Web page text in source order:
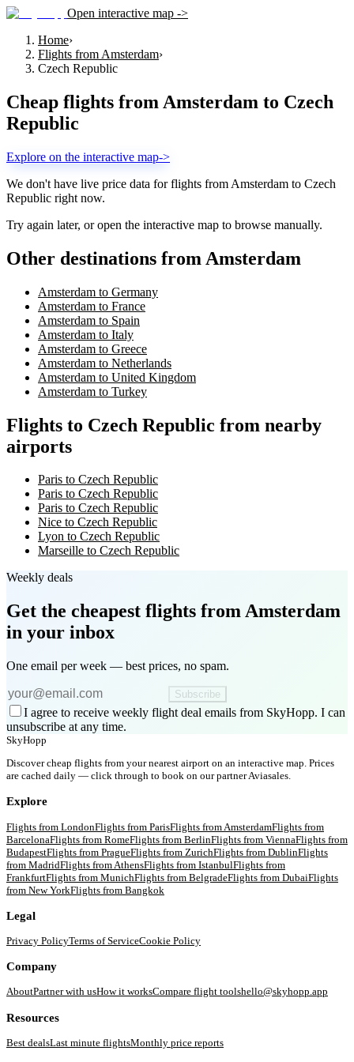
Open interactive map ->
Home›
Flights from Amsterdam›
Czech Republic
Cheap flights from Amsterdam to Czech
Republic
Explore on the interactive map->
We don't have live price data for flights from Amsterdam to Czech
Republic right now.
Try again later, or open the interactive map to browse manually.
Other destinations from Amsterdam
Amsterdam to Germany
Amsterdam to France
Amsterdam to Spain
Amsterdam to Italy
Amsterdam to Greece
Amsterdam to Netherlands
Amsterdam to United Kingdom
Amsterdam to Turkey
Flights to Czech Republic from nearby
airports
Paris to Czech Republic
Paris to Czech Republic
Paris to Czech Republic
Nice to Czech Republic
Lyon to Czech Republic
Marseille to Czech Republic
Weekly deals
Get the cheapest flights from Amsterdam
in your inbox
One email per week — best prices, no spam.
Subscribe
I agree to receive weekly flight deal emails from SkyHopp. I can
unsubscribe at any time.
SkyHopp
Discover cheap flights from your nearest airport on an interactive map. Prices
are cached daily — click through to book on our partner Aviasales.
Explore
Flights from LondonFlights from ParisFlights from AmsterdamFlights from
BarcelonaFlights from RomeFlights from BerlinFlights from ViennaFlights from
BudapestFlights from PragueFlights from ZurichFlights from DublinFlights
from MadridFlights from AthensFlights from IstanbulFlights from
FrankfurtFlights from MunichFlights from BelgradeFlights from DubaiFlights
from New YorkFlights from Bangkok
Legal
Privacy PolicyTerms of ServiceCookie Policy
Company
AboutPartner with usHow it worksCompare flight toolshello@skyhopp.app
Resources
Best dealsLast minute flightsMonthly price reports